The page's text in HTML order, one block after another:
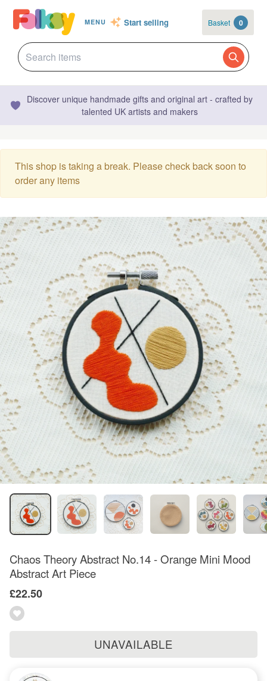
MENU Start selling Basket 0
Discover unique handmade gifts and original art - crafted by
talented UK artists and makers
This shop is taking a break. Please check back soon to
order any items
Chaos Theory Abstract No.14 - Orange Mini Mood
Abstract Art Piece
£22.50
UNAVAILABLE